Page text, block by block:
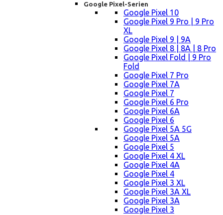
Google Pixel-Serien
Google Pixel 10
Google Pixel 9 Pro | 9 Pro
XL
Google Pixel 9 | 9A
Google Pixel 8 | 8A | 8 Pro
Google Pixel Fold | 9 Pro
Fold
Google Pixel 7 Pro
Google Pixel 7A
Google Pixel 7
Google Pixel 6 Pro
Google Pixel 6A
Google Pixel 6
Google Pixel 5A 5G
Google Pixel 5A
Google Pixel 5
Google Pixel 4 XL
Google Pixel 4A
Google Pixel 4
Google Pixel 3 XL
Google Pixel 3A XL
Google Pixel 3A
Google Pixel 3